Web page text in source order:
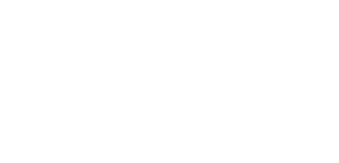
with American muscle, featuring an impressive lineup of
READ THIS POST!